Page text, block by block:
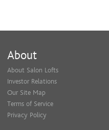
About
About Salon Lofts
Investor Relations
Our Site Map
Terms of Service
Privacy Policy